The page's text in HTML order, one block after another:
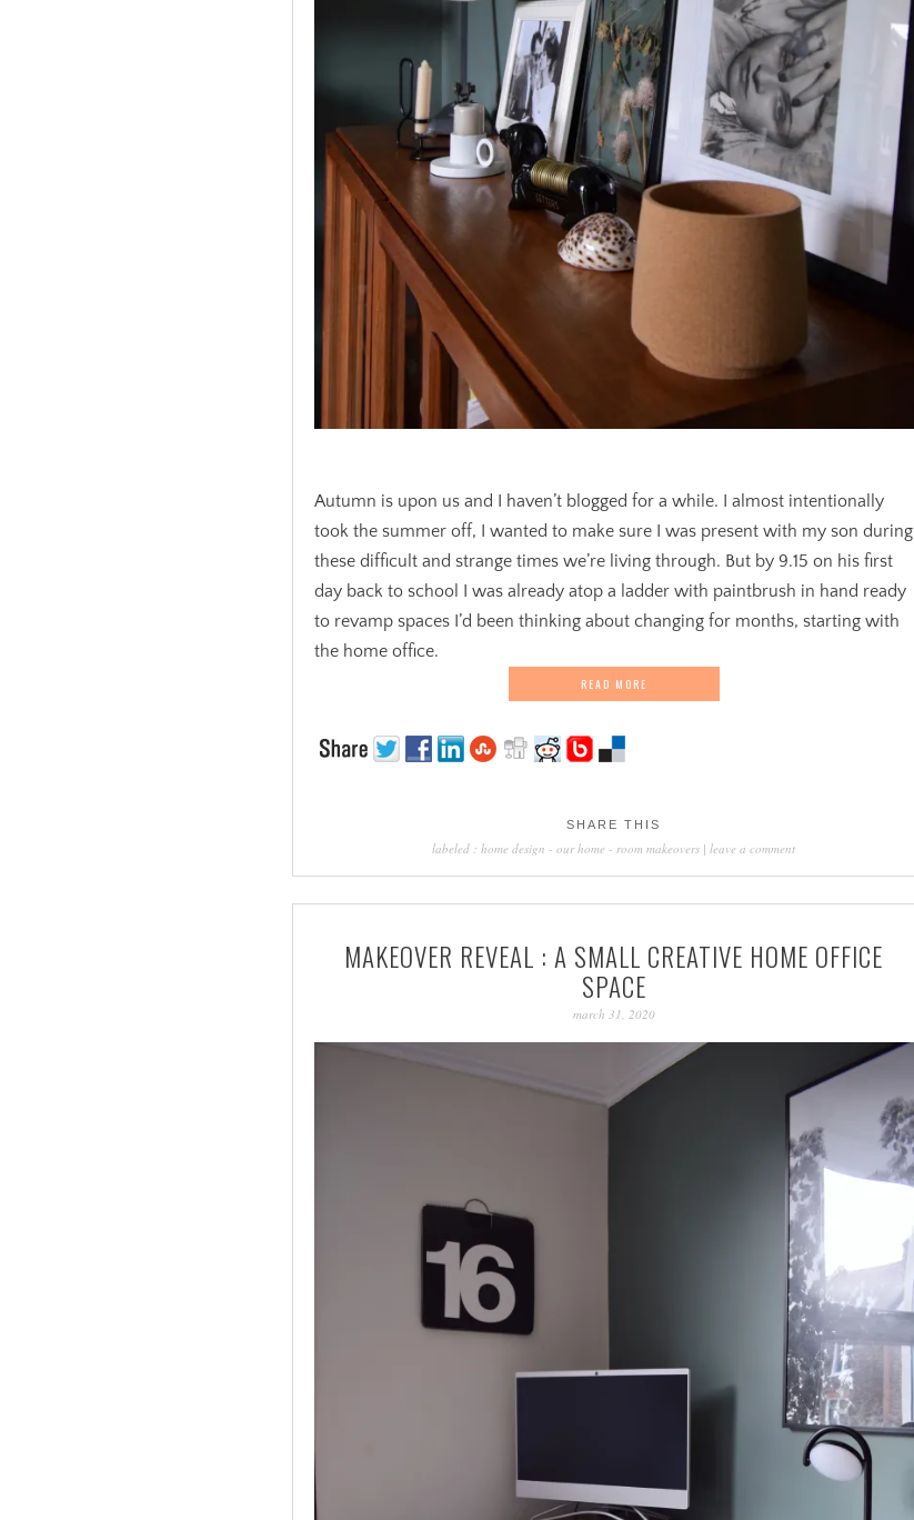
Autumn is upon us and I haven’t blogged for a while. I almost intentionally
took the summer off, I wanted to make sure I was present with my son during
these difficult and strange times we’re living through. But by 9.15 on his first
day back to school I was already atop a ladder with paintbrush in hand ready
to revamp spaces I’d been thinking about changing for months, starting with
the home office.
READ MORE
SHARE THIS
labeled :home design -our home - room makeovers |leave a comment
MAKEOVER REVEAL : A SMALL CREATIVE HOME OFFICE
SPACE
march 31, 2020